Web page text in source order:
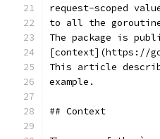
request-scoped
to all the
The package is
[context](https://
This article
example.
## Context